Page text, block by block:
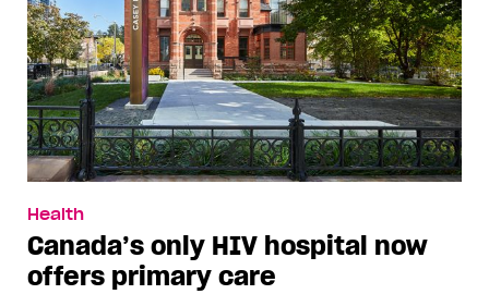
Health
Canada’s only HIV hospital now
offers primary care